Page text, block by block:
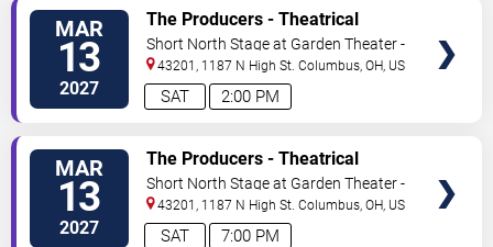
MAR
13
2027 2:00 PM
SAT
The Producers - Theatrical
Production
Short North Stage at Garden Theater -
Columbus
43201, 1187 N High St. Columbus ,OH US
MAR
13
2027 7:00 PM
SAT
The Producers - Theatrical
Production
Short North Stage at Garden Theater -
Columbus
43201, 1187 N High St. Columbus ,OH US